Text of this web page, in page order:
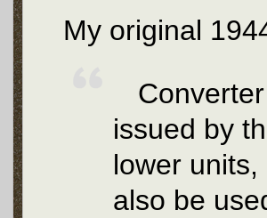
My original
issued by
lower
also be